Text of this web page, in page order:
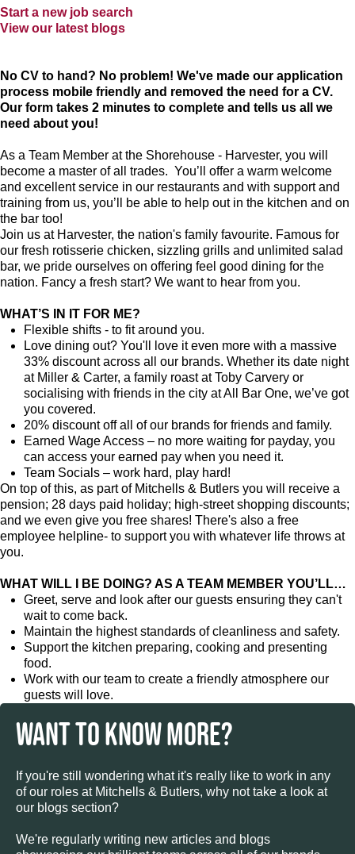
Start a new job search
View our latest blogs
No CV to hand? No problem! We've made our application
process mobile friendly and removed the need for a CV.
Our form takes 2 minutes to complete and tells us all we
need about you!
As a Team Member at the Shorehouse - Harvester, you will
become a master of all trades. You’ll offer a warm welcome
and excellent service in our restaurants and with support and
training from us, you’ll be able to help out in the kitchen and on
the bar too!
Join us at Harvester, the nation's family favourite. Famous for
our fresh rotisserie chicken, sizzling grills and unlimited salad
bar, we pride ourselves on offering feel good dining for the
nation. Fancy a fresh start? We want to hear from you.
WHAT’S IN IT FOR ME?
Flexible shifts - to fit around you.
Love dining out? You'll love it even more with a massive
33% discount across all our brands. Whether its date night
at Miller & Carter, a family roast at Toby Carvery or
socialising with friends in the city at All Bar One, we’ve got
you covered.
20% discount off all of our brands for friends and family.
Earned Wage Access – no more waiting for payday, you
can access your earned pay when you need it.
Team Socials – work hard, play hard!
On top of this, as part of Mitchells & Butlers you will receive a
pension; 28 days paid holiday; high-street shopping discounts;
and we even give you free shares! There's also a free
employee helpline- to support you with whatever life throws at
you.
WHAT WILL I BE DOING? AS A TEAM MEMBER YOU’LL…
Greet, serve and look after our guests ensuring they can't
wait to come back.
Maintain the highest standards of cleanliness and safety.
Support the kitchen preparing, cooking and presenting
food.
Work with our team to create a friendly atmosphere our
guests will love.
WANT TO KNOW MORE?
If you're still wondering what it's really like to work in any
of our roles at Mitchells & Butlers, why not take a look at
our blogs section?
We're regularly writing new articles and blogs